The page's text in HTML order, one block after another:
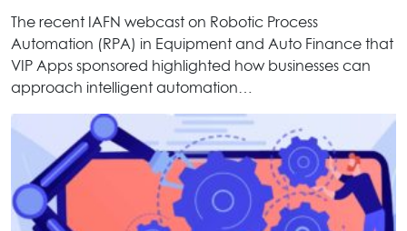
The recent IAFN webcast on Robotic Process
Automation (RPA) in Equipment and Auto Finance that
VIP Apps sponsored highlighted how businesses can
approach intelligent automation…